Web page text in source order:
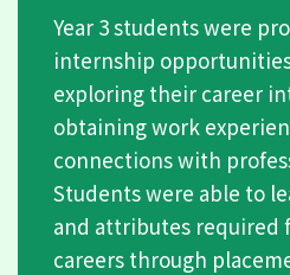
Year 3 students were
internship opportunities
exploring their career
obtaining work
connections with
Students were able to
and attributes required
careers through